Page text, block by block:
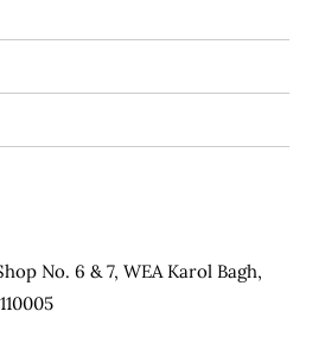
No. 6 & 7, WEA Karol Bagh,